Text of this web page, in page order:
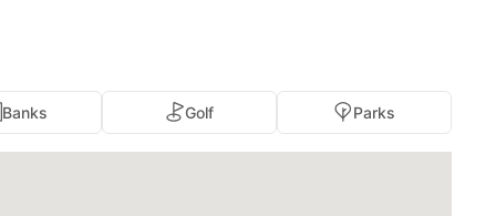
Banks Golf Parks